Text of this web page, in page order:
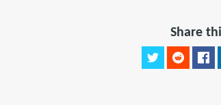
Share